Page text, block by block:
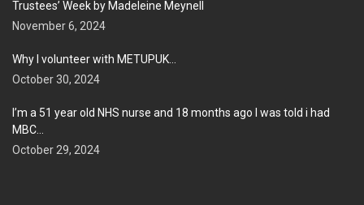
Trustees’ Week by Madeleine Meynell
November 6, 2024
Why I volunteer with METUPUK…
October 30, 2024
I’m a 51 year old NHS nurse and 18 months ago I was told i had
MBC…
October 29, 2024